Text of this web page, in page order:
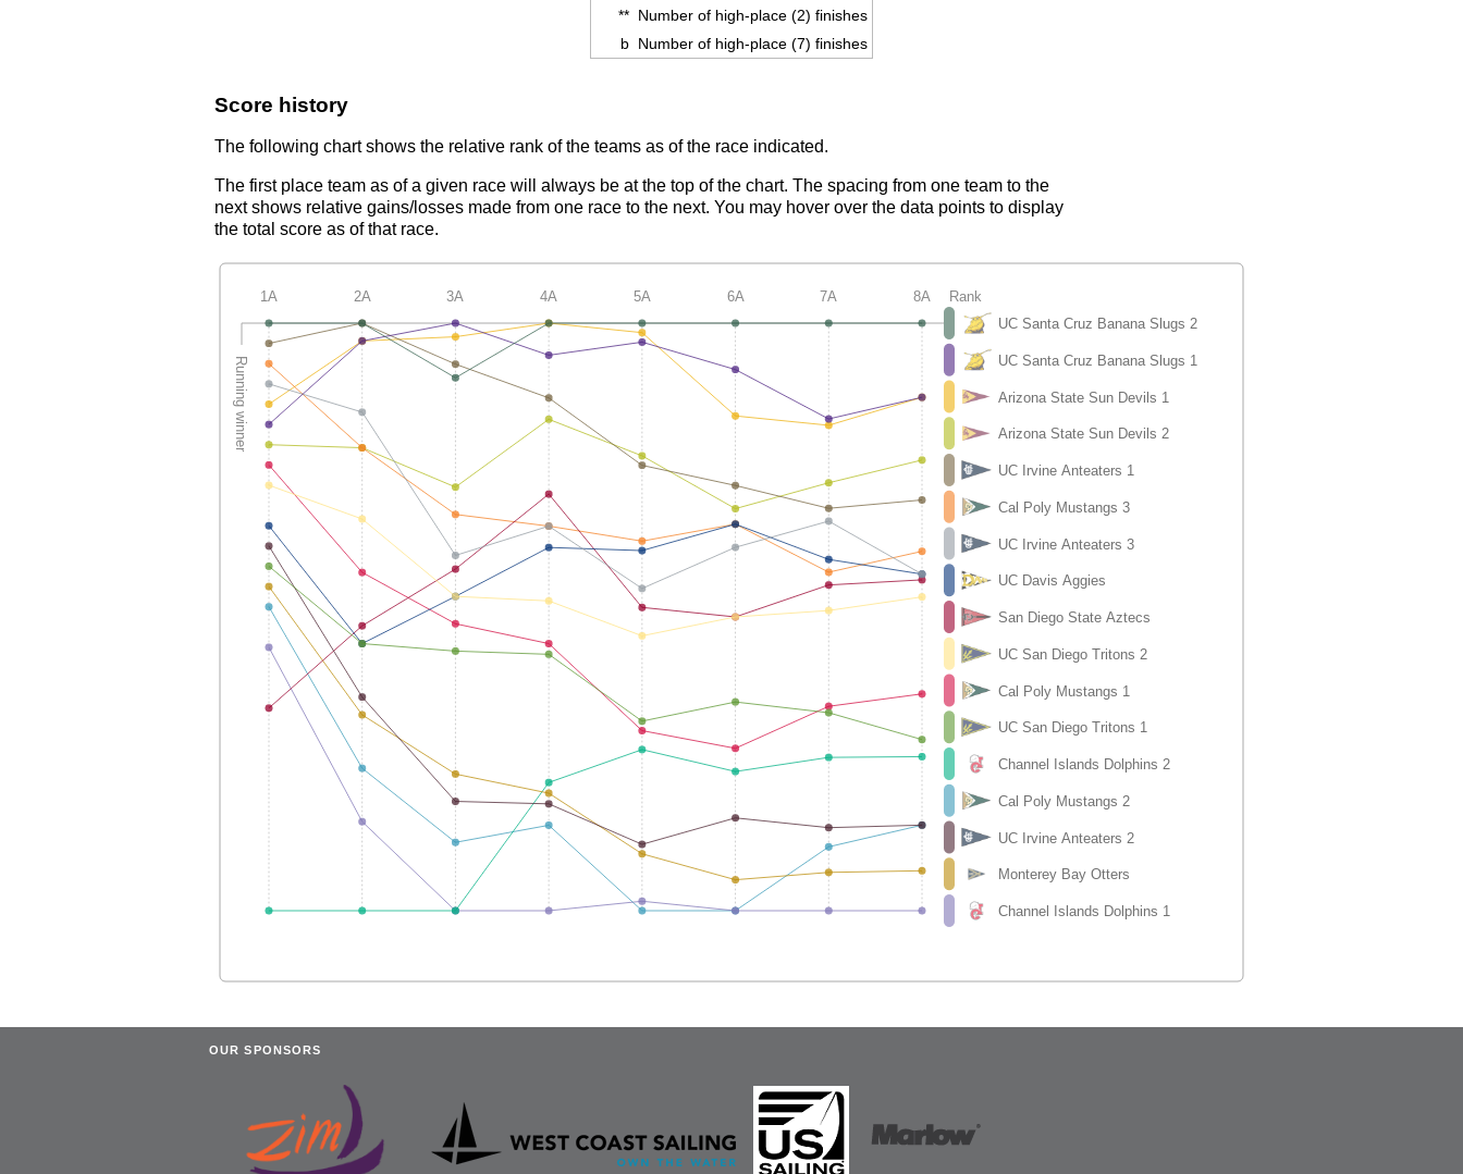
** Number of high-place (2) finishes
b Number of high-place (7) finishes
Score history
The following chart shows the relative rank of the teams as of the race indicated.
The first place team as of a given race will always be at the top of the chart. The spacing from one team to the
next shows relative gains/losses made from one race to the next. You may hover over the data points to display
the total score as of that race.
OUR SPONSORS